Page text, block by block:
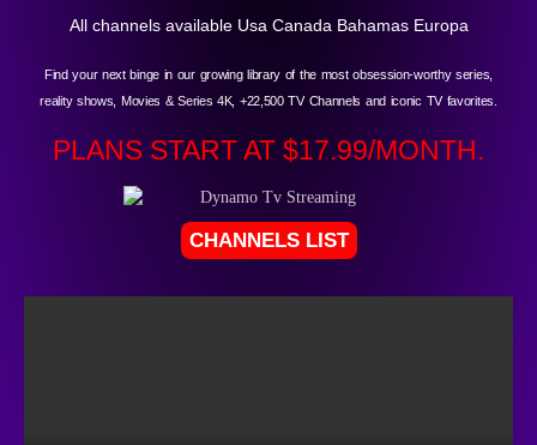
All channels available Usa Canada Bahamas Europa
Find your next binge in our growing library of the most obsession-worthy series,
reality shows, Movies & Series 4K, +22,500 TV Channels and iconic TV favorites.
PLANS START AT $17.99/MONTH.
CHANNELS LIST